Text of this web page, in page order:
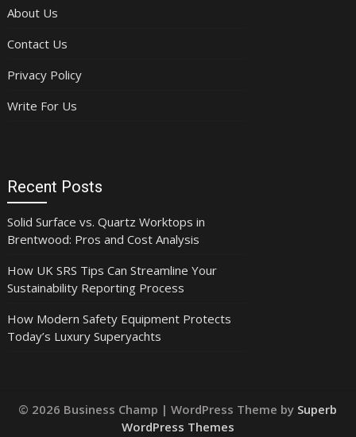
About Us
Contact Us
Privacy Policy
Write For Us
Recent Posts
Solid Surface vs. Quartz Worktops in
Brentwood: Pros and Cost Analysis
How UK SRS Tips Can Streamline Your
Sustainability Reporting Process
How Modern Safety Equipment Protects
Today’s Luxury Superyachts
© 2026 Business Champ | WordPress Theme by Superb
WordPress Themes